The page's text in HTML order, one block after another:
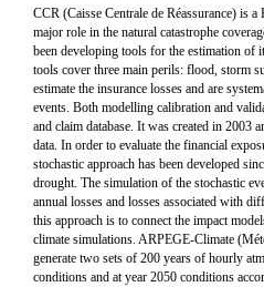
CCR (Caisse Centrale de Réassurance) is
major role in the natural catastrophe
been developing tools for the estimation of
tools cover three main perils: flood, storm
estimate the insurance losses and are
events. Both modelling calibration and
and claim database. It was created in 2003
data. In order to evaluate the financial
stochastic approach has been developed
drought. The simulation of the stochastic
annual losses and losses associated with
this approach is to connect the impact
climate simulations. ARPEGE-Climate
generate two sets of 200 years of hourly
conditions and at year 2050 conditions